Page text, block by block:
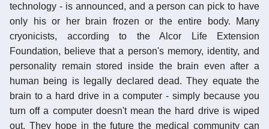
technology - is announced, and a person can pick to have
only his or her brain frozen or the entire body. Many
cryonicists, according to the Alcor Life Extension
Foundation, believe that a person's memory, identity, and
personality remain stored inside the brain even after a
human being is legally declared dead. They equate the
brain to a hard drive in a computer - simply because you
turn off a computer doesn't mean the hard drive is wiped
out. They hope in the future the medical community can